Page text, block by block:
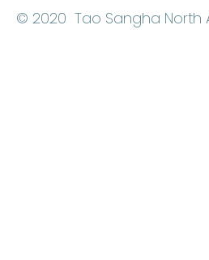
© 2020 Tao Sangha North